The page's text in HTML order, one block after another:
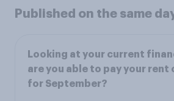
Published on the same
Looking at your current
are you able to pay your rent
for September?